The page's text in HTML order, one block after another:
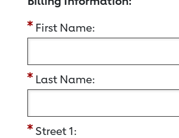
First Name:
Last Name:
Street 1: